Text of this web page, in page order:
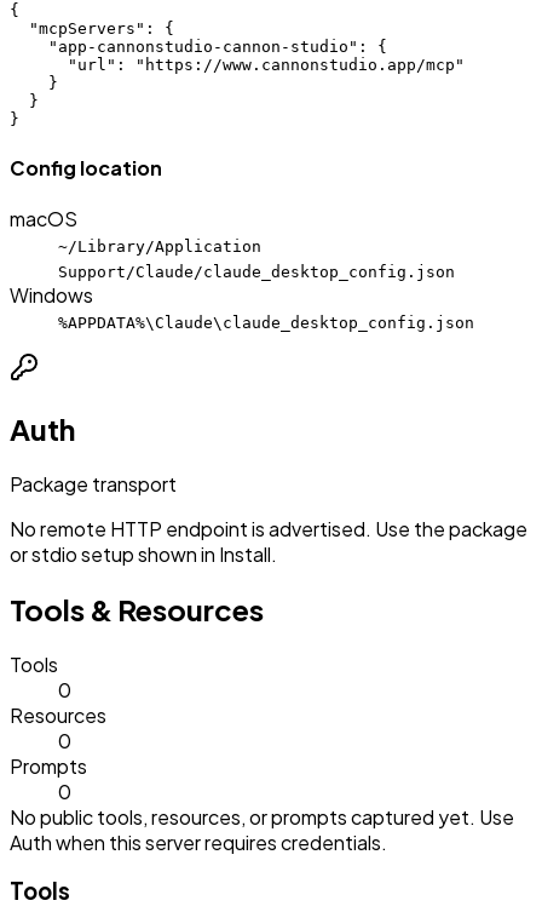
{
  "mcpServers": {
    "app-cannonstudio-cannon-studio": {
      "url": "https://www.cannonstudio.app/mcp"
    }
  }
}
Config location
macOS
~/Library/Application
Support/Claude/claude_desktop_config.json
Windows
%APPDATA%\Claude\claude_desktop_config.json
Auth
Package transport
No remote HTTP endpoint is advertised. Use the package
or stdio setup shown in Install.
Tools & Resources
Tools
0
Resources
0
Prompts
0
No public tools, resources, or prompts captured yet. Use
Auth when this server requires credentials.
Tools